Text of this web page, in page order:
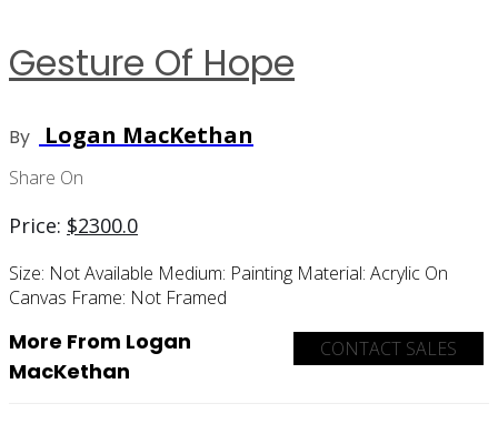
Gesture Of Hope
By Logan MacKethan
Share On
Price: $2300.0
Size: Not Available Medium: Painting Material: Acrylic On
Canvas Frame: Not Framed
CONTACT SALES
More From Logan
MacKethan